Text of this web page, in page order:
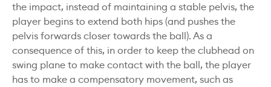
the impact, instead of maintaining a stable pelvis, the
player begins to extend both hips (and pushes the
pelvis forwards closer towards the ball). As a
consequence of this, in order to keep the clubhead on
swing plane to make contact with the ball, the player
has to make a compensatory movement, such as